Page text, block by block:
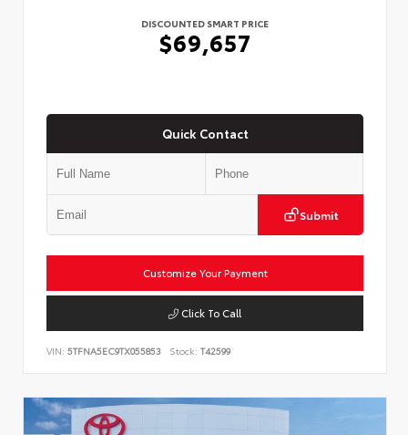
DISCOUNTED SMART PRICE
$69,657
Quick Contact
Submit
Customize Your Payment
Click To Call
VIN: 5TFNA5EC9TX055853 Stock: T42599